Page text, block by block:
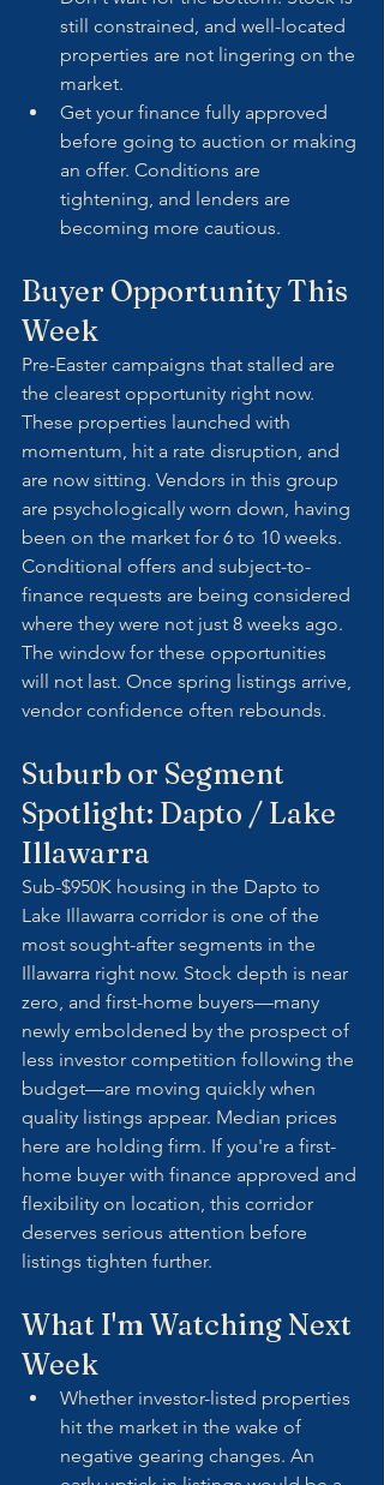
still constrained, and well-located
properties are not lingering on the
market.
Get your finance fully approved
before going to auction or making
an offer. Conditions are
tightening, and lenders are
becoming more cautious.
Buyer Opportunity This
Week
Pre-Easter campaigns that stalled are
the clearest opportunity right now.
These properties launched with
momentum, hit a rate disruption, and
are now sitting. Vendors in this group
are psychologically worn down, having
been on the market for 6 to 10 weeks.
Conditional offers and subject-to-
finance requests are being considered
where they were not just 8 weeks ago.
The window for these opportunities
will not last. Once spring listings arrive,
vendor confidence often rebounds.
Suburb or Segment
Spotlight: Dapto / Lake
Illawarra
Sub-$950K housing in the Dapto to
Lake Illawarra corridor is one of the
most sought-after segments in the
Illawarra right now. Stock depth is near
zero, and first-home buyers—many
newly emboldened by the prospect of
less investor competition following the
budget—are moving quickly when
quality listings appear. Median prices
here are holding firm. If you're a first-
home buyer with finance approved and
flexibility on location, this corridor
deserves serious attention before
listings tighten further.
What I'm Watching Next
Week
Whether investor-listed properties
hit the market in the wake of
negative gearing changes. An